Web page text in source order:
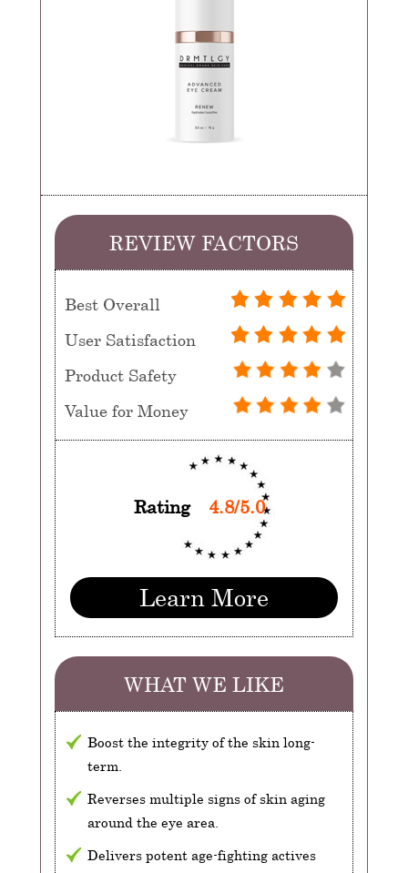
REVIEW FACTORS
Best Overall
User Satisfaction
Product Safety
Value for Money
Rating 4.8/5.0
Learn More
WHAT WE LIKE
Boost the integrity of the skin long-
term.
Reverses multiple signs of skin aging
around the eye area.
Delivers potent age-fighting actives